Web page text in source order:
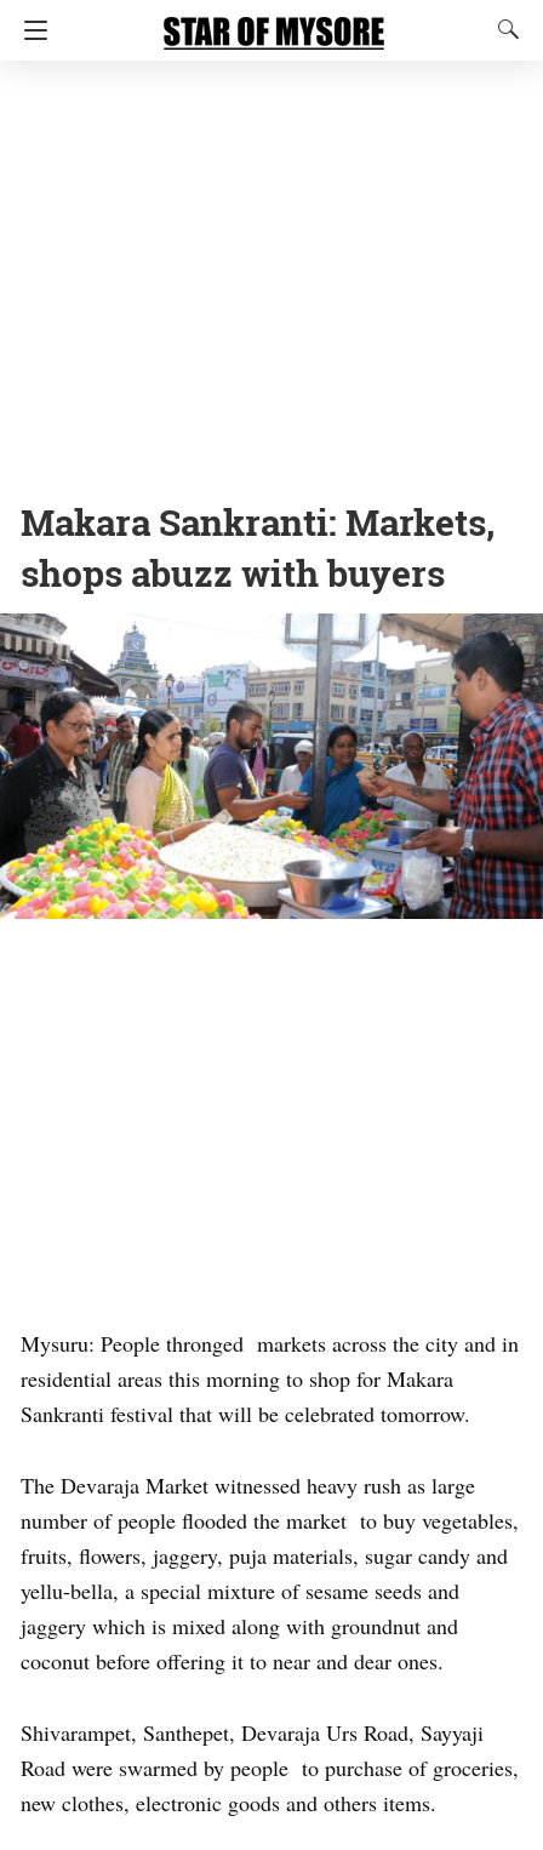
Makara Sankranti: Markets,
shops abuzz with buyers
Mysuru: People thronged markets across the city and in
residential areas this morning to shop for Makara
Sankranti festival that will be celebrated tomorrow.
The Devaraja Market witnessed heavy rush as large
number of people flooded the market to buy vegetables,
fruits, flowers, jaggery, puja materials, sugar candy and
yellu-bella, a special mixture of sesame seeds and
jaggery which is mixed along with groundnut and
coconut before offering it to near and dear ones.
Shivarampet, Santhepet, Devaraja Urs Road, Sayyaji
Road were swarmed by people to purchase of groceries,
new clothes, electronic goods and others items.